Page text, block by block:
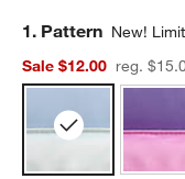
Step
1. Pattern New!
Sale $12.00
reg.